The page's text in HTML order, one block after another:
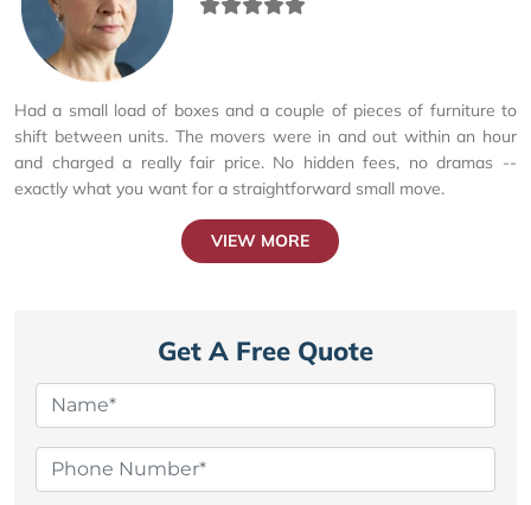
Had a small load of boxes and a couple of pieces of furniture to
shift between units. The movers were in and out within an hour
and charged a really fair price. No hidden fees, no dramas --
exactly what you want for a straightforward small move.
VIEW MORE
Get A Free Quote